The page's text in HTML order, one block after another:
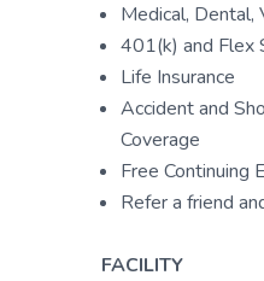
Medical, Dental,
401(k) and Flex
Life Insurance
Accident and
Coverage
Free Continuing
Refer a friend
FACILITY